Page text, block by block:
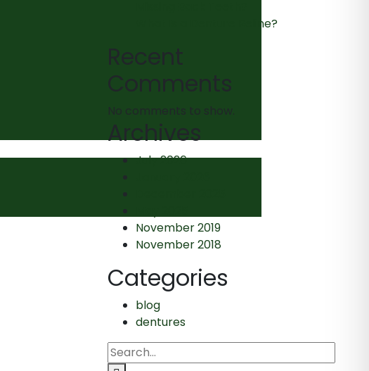
What Is a Denture Reline?
Recent
Comments
No comments to show.
Archives
July 2026
November 2019
November 2018
Categories
blog
dentures